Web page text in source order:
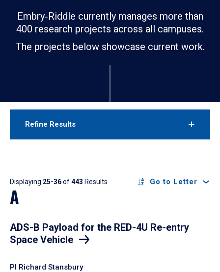
Embry‑Riddle currently manages more than
400 research projects across all campuses.
The projects below showcase current work.
Refine Results
Results
Displaying 25-36of443 Results Go to Letter
A
ADS-B Payload for the RED-4U Re-entry
Space Vehicle
PI Richard Stansbury